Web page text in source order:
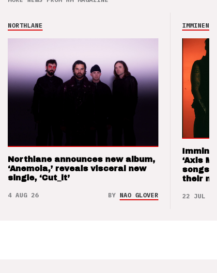
NORTHLANE
Northlane announces new album,
‘Anemoia,’ reveals visceral new
single, ‘Cut_it’
4 AUG 26 BY NAO GLOVER
IMMINENCE
‘Axis
songs
their
22 JUL 26